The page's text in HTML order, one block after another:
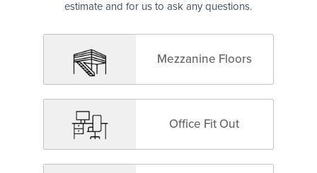
estimate and for us to ask any questions.
Mezzanine Floors
Office Fit Out